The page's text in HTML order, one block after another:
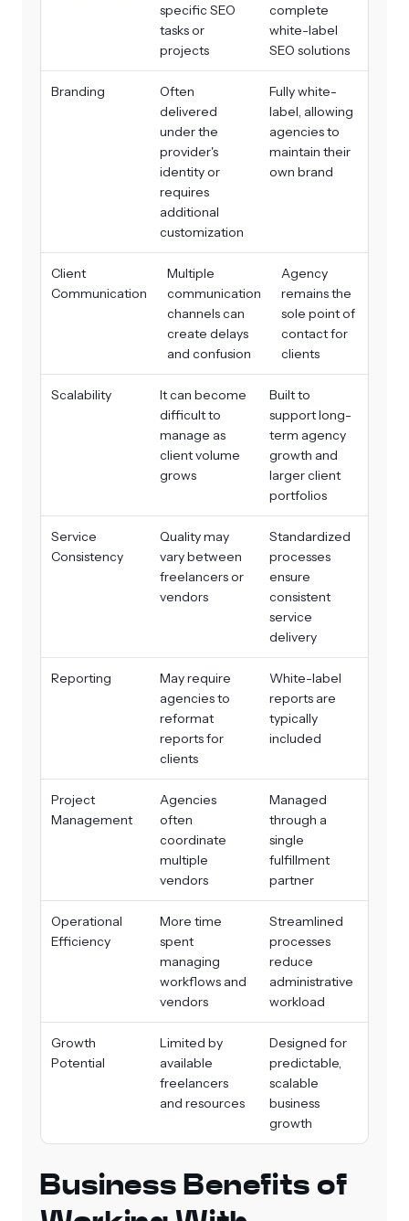
specific SEO
tasks or
projects
complete
white-label
SEO solutions
Branding
Often
delivered
under the
provider's
identity or
requires
additional
customization
Fully white-
label, allowing
agencies to
maintain their
own brand
Client
Communication
Multiple
communication
channels can
create delays
and confusion
Agency
remains the
sole point of
contact for
clients
Scalability
It can become
difficult to
manage as
client volume
grows
Built to
support long-
term agency
growth and
larger client
portfolios
Service
Consistency
Quality may
vary between
freelancers or
vendors
Standardized
processes
ensure
consistent
service
delivery
Reporting
May require
agencies to
reformat
reports for
clients
White-label
reports are
typically
included
Project
Management
Agencies
often
coordinate
multiple
vendors
Managed
through a
single
fulfillment
partner
Operational
Efficiency
More time
spent
managing
workflows and
vendors
Streamlined
processes
reduce
administrative
workload
Growth
Potential
Limited by
available
freelancers
and resources
Designed for
predictable,
scalable
business
growth
Business Benefits of